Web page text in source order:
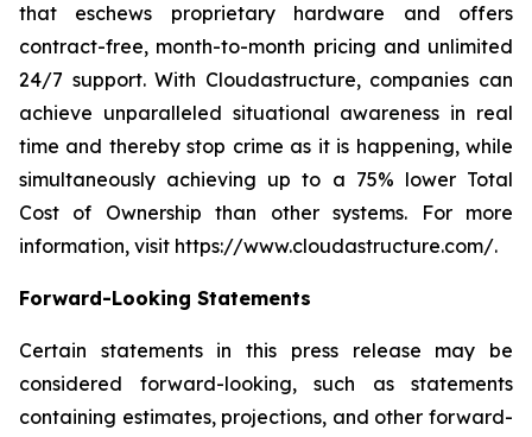
that eschews proprietary hardware and offers
contract-free, month-to-month pricing and unlimited
24/7 support. With Cloudastructure, companies can
achieve unparalleled situational awareness in real
time and thereby stop crime as it is happening, while
simultaneously achieving up to a 75% lower Total
Cost of Ownership than other systems. For more
information, visit https://www.cloudastructure.com/.
Forward-Looking Statements
Certain statements in this press release may be
considered forward-looking, such as statements
containing estimates, projections, and other forward-